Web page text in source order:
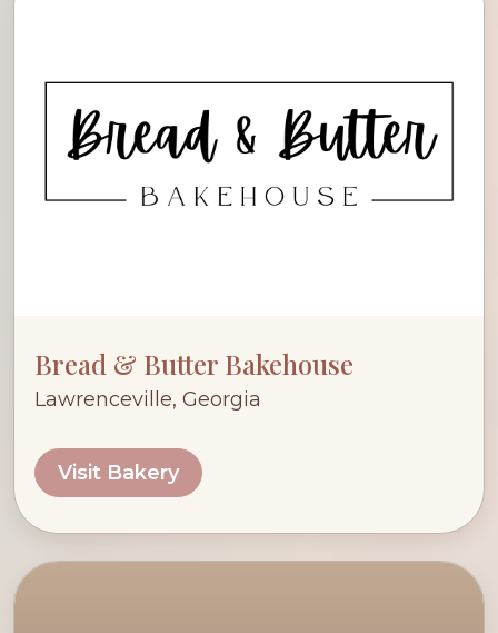
Bread & Butter Bakehouse
Lawrenceville, Georgia
Visit Bakery